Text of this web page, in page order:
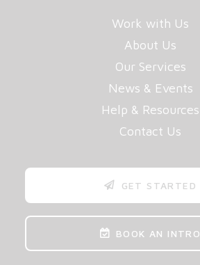
Work with Us
About Us
Our Services
News & Events
Help & Resources
Contact Us
GET STARTED
BOOK AN INTRO